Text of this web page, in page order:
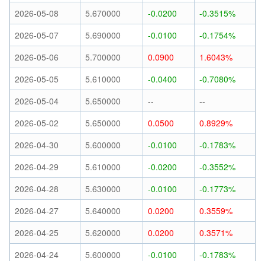
2026-05-08
5.670000 -0.0200
-0.3515%
2026-05-07
5.690000 -0.0100
-0.1754%
2026-05-06
5.700000 0.0900
1.6043%
2026-05-05
5.610000 -0.0400
-0.7080%
2026-05-04
5.650000 --
--
2026-05-02
5.650000 0.0500
0.8929%
2026-04-30
5.600000 -0.0100
-0.1783%
2026-04-29
5.610000 -0.0200
-0.3552%
2026-04-28
5.630000 -0.0100
-0.1773%
2026-04-27
5.640000 0.0200
0.3559%
2026-04-25
5.620000 0.0200
0.3571%
2026-04-24
5.600000 -0.0100
-0.1783%